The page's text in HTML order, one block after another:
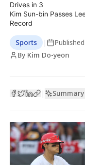
Drives in 3
Kim Sun-bin Passes
Record
Sports | Published
By Kim Do-yeon
| Summary